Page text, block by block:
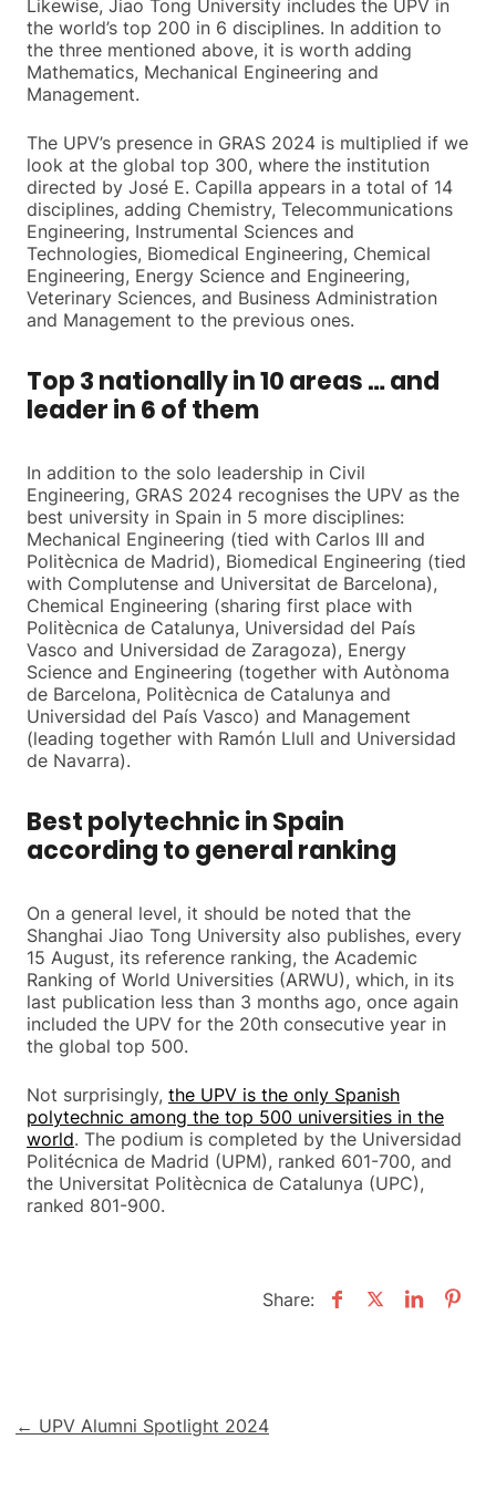
Likewise, Jiao Tong University includes the UPV in
the world’s top 200 in 6 disciplines. In addition to
the three mentioned above, it is worth adding
Mathematics, Mechanical Engineering and
Management.
The UPV’s presence in GRAS 2024 is multiplied if we
look at the global top 300, where the institution
directed by José E. Capilla appears in a total of 14
disciplines, adding Chemistry, Telecommunications
Engineering, Instrumental Sciences and
Technologies, Biomedical Engineering, Chemical
Engineering, Energy Science and Engineering,
Veterinary Sciences, and Business Administration
and Management to the previous ones.
Top 3 nationally in 10 areas … and
leader in 6 of them
In addition to the solo leadership in Civil
Engineering, GRAS 2024 recognises the UPV as the
best university in Spain in 5 more disciplines:
Mechanical Engineering (tied with Carlos III and
Politècnica de Madrid), Biomedical Engineering (tied
with Complutense and Universitat de Barcelona),
Chemical Engineering (sharing first place with
Politècnica de Catalunya, Universidad del País
Vasco and Universidad de Zaragoza), Energy
Science and Engineering (together with Autònoma
de Barcelona, Politècnica de Catalunya and
Universidad del País Vasco) and Management
(leading together with Ramón Llull and Universidad
de Navarra).
Best polytechnic in Spain
according to general ranking
On a general level, it should be noted that the
Shanghai Jiao Tong University also publishes, every
15 August, its reference ranking, the Academic
Ranking of World Universities (ARWU), which, in its
last publication less than 3 months ago, once again
included the UPV for the 20th consecutive year in
the global top 500.
Not surprisingly, the UPV is the only Spanish
polytechnic among the top 500 universities in the
world. The podium is completed by the Universidad
Politécnica de Madrid (UPM), ranked 601-700, and
the Universitat Politècnica de Catalunya (UPC),
ranked 801-900.
Share:
Post
← UPV Alumni Spotlight 2024